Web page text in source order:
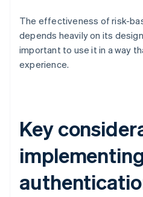
The effectiveness of risk-
depends heavily on its
important to use it in a way
experience.
Key